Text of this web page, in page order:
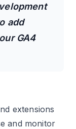
to a GA4
add
GA4
extensions
and monitor